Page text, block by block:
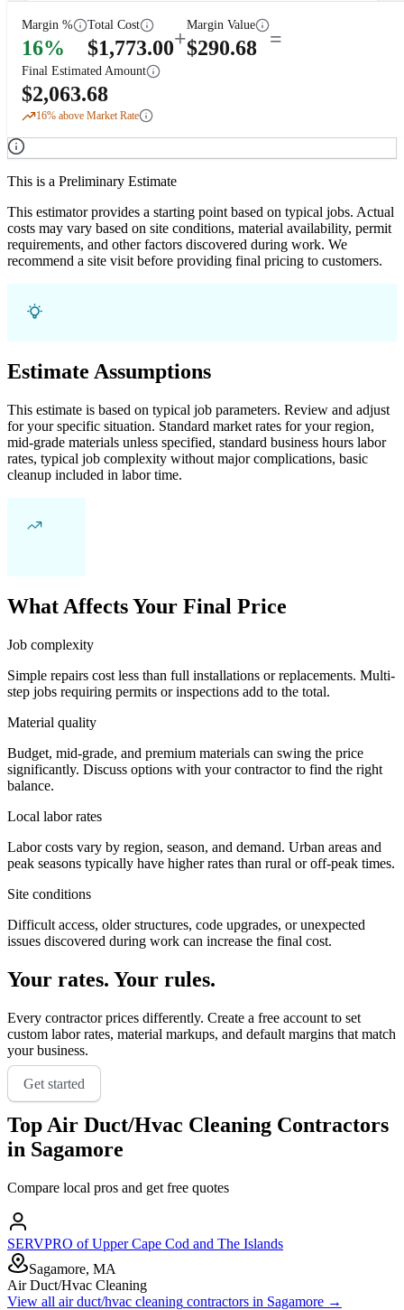
Margin %
16%
Total Cost
$1,773.00+
Margin Value
$290.68 =
Final Estimated Amount
$2,063.68
16% above Market Rate
This is a Preliminary Estimate
This estimator provides a starting point based on typical jobs. Actual
costs may vary based on site conditions, material availability, permit
requirements, and other factors discovered during work. We
recommend a site visit before providing final pricing to customers.
Estimate Assumptions
This estimate is based on typical job parameters. Review and adjust
for your specific situation. Standard market rates for your region,
mid-grade materials unless specified, standard business hours labor
rates, typical job complexity without major complications, basic
cleanup included in labor time.
What Affects Your Final Price
Job complexity
Simple repairs cost less than full installations or replacements. Multi-
step jobs requiring permits or inspections add to the total.
Material quality
Budget, mid-grade, and premium materials can swing the price
significantly. Discuss options with your contractor to find the right
balance.
Local labor rates
Labor costs vary by region, season, and demand. Urban areas and
peak seasons typically have higher rates than rural or off-peak times.
Site conditions
Difficult access, older structures, code upgrades, or unexpected
issues discovered during work can increase the final cost.
Your rates. Your rules.
Every contractor prices differently. Create a free account to set
custom labor rates, material markups, and default margins that match
your business.
Get started
Top Air Duct/Hvac Cleaning Contractors
in Sagamore
Compare local pros and get free quotes
SERVPRO of Upper Cape Cod and The Islands
Sagamore, MA
Air Duct/Hvac Cleaning
View all air duct/hvac cleaning contractors in Sagamore →